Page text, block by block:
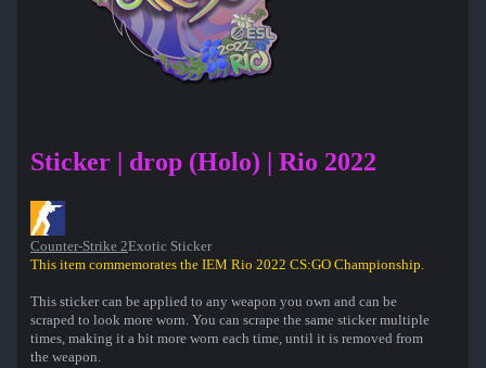
Sticker | drop (Holo) | Rio 2022
Counter-Strike 2Exotic Sticker
This item commemorates the IEM Rio 2022 CS:GO Championship.
This sticker can be applied to any weapon you own and can be
scraped to look more worn. You can scrape the same sticker multiple
times, making it a bit more worn each time, until it is removed from
the weapon.